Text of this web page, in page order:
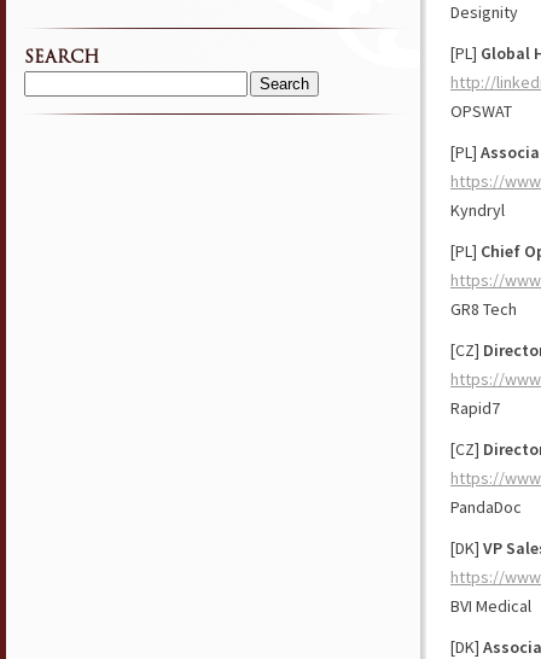
Designity
[PL] Global
http://
OPSWAT
[PL]
https://
Kyndryl
[PL] Chief
https://
GR8 Tech
[CZ]
https://
Rapid7
[CZ]
https://
PandaDoc
[DK] VP
https://
BVI Medical
[DK]
SEARCH
Search
for: